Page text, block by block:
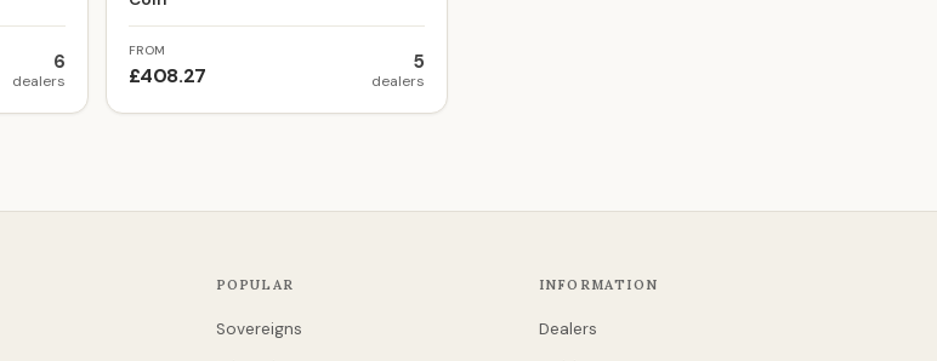
6
dealers
FROM
£408.27
5
dealers
POPULAR
Sovereigns
INFORMATION
Dealers